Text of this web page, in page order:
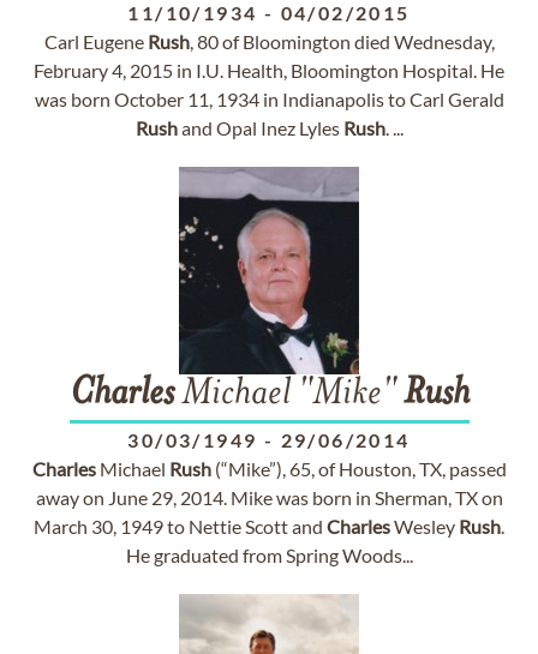
11/10/1934 - 04/02/2015
Carl Eugene Rush, 80 of Bloomington died Wednesday,
February 4, 2015 in I.U. Health, Bloomington Hospital. He
was born October 11, 1934 in Indianapolis to Carl Gerald
Rushand Opal Inez Lyles Rush. ...
CharlesMichael "Mike"Rush
30/03/1949 - 29/06/2014
CharlesMichael Rush(“Mike”), 65, of Houston, TX, passed
away on June 29, 2014. Mike was born in Sherman, TX on
March 30, 1949 to Nettie Scott and CharlesWesley Rush.
He graduated from Spring Woods...